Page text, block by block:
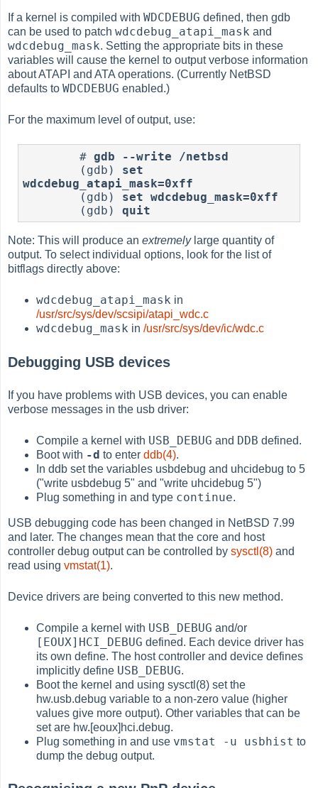
If a kernel is compiled withWDCDEBUG defined, then gdb
can be used to patchwdcdebug_atapi_mask and
wdcdebug_mask. Setting the appropriate bits in these
variables will cause the kernel to output verbose information
about ATAPI and ATA operations. (Currently NetBSD
defaults toWDCDEBUG enabled.)
For the maximum level of output, use:
	#
gdb --write /netbsd
	(gdb)
set
wdcdebug_atapi_mask=0xff
	(gdb)
set wdcdebug_mask=0xff
	(gdb)
quit
Note: This will produce anextremelylarge quantity of
output. To select individual options, look for the list of
bitflags directly above:
wdcdebug_atapi_mask in
/usr/src/sys/dev/scsipi/atapi_wdc.c
wdcdebug_mask in/usr/src/sys/dev/ic/wdc.c
Debugging USB devices
If you have problems with USB devices, you can enable
verbose messages in the usb driver:
Compile a kernel with USB_DEBUG and DDB defined.
Boot with -d to enterddb(4).
In ddb set the variables usbdebug and uhcidebug to 5
("write usbdebug 5" and "write uhcidebug 5")
Plug something in and type continue.
USB debugging code has been changed in NetBSD 7.99
and later. The changes mean that the core and host
controller debug output can be controlled bysysctl(8) and
read usingvmstat(1).
Device drivers are being converted to this new method.
Compile a kernel with USB_DEBUG and/or
[EOUX]HCI_DEBUG defined. Each device driver has
its own define. The host controller and device defines
implicitly define USB_DEBUG.
Boot the kernel and using sysctl(8) set the
hw.usb.debug variable to a non-zero value (higher
values give more output). Other variables that can be
set are hw.[eoux]hci.debug.
Plug something in and use vmstat -u usbhist to
dump the debug output.